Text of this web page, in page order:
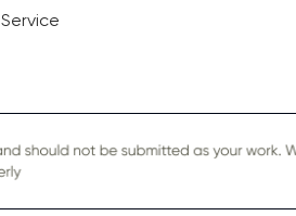
Service